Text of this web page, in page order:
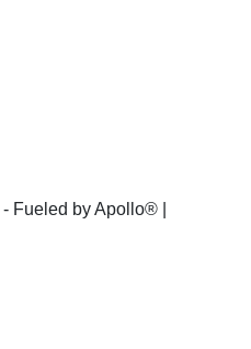
- Fueled by Apollo® |